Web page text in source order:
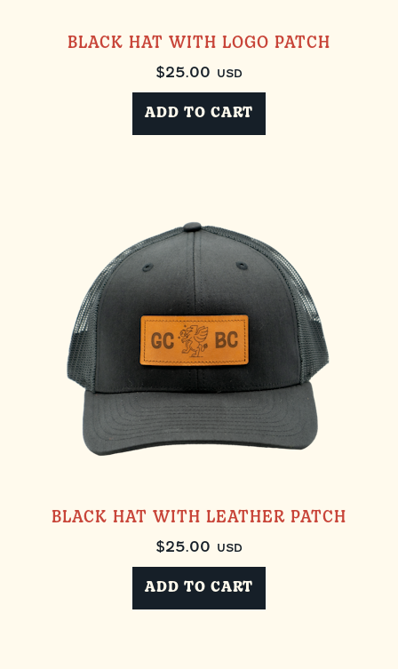
BLACK HAT WITH LOGO PATCH
$25.00 USD
ADD TO CART
BLACK HAT WITH LEATHER PATCH
$25.00 USD
ADD TO CART